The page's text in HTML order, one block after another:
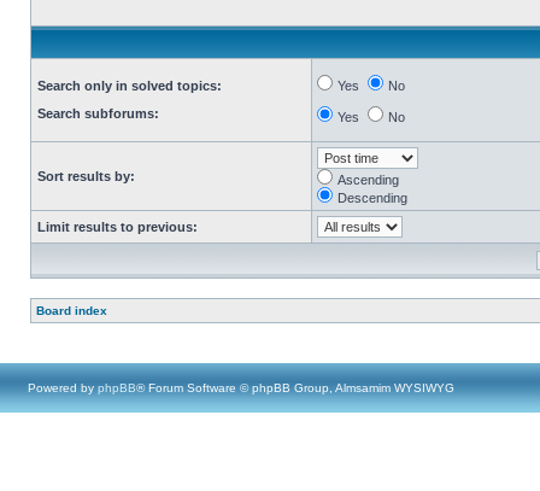
Search only in solved topics:
Search subforums:
Yes No
Yes No
Sort results by:
Ascending
Descending
Limit results to previous:
Board index
Powered by phpBB® Forum Software © phpBB Group, Almsamim WYSIWYG